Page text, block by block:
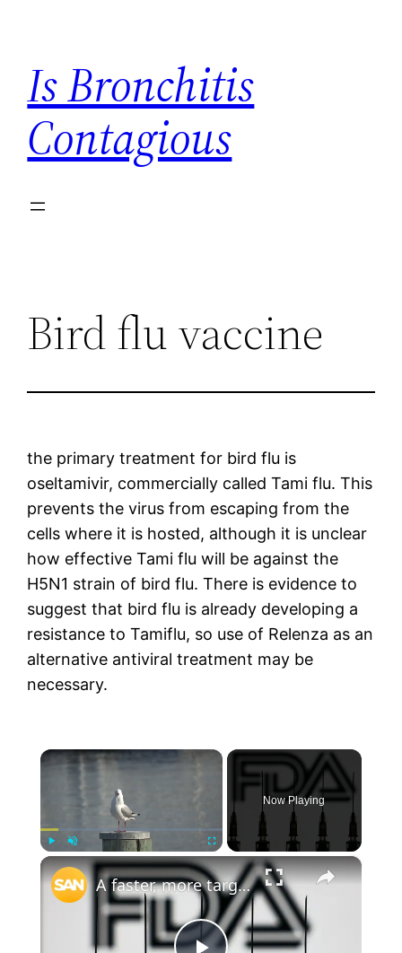
content
Is Bronchitis
Contagious
Bird flu vaccine
the primary treatment for bird flu is
oseltamivir, commercially called Tami flu. This
prevents the virus from escaping from the
cells where it is hosted, although it is unclear
how effective Tami flu will be against the
H5N1 strain of bird flu. There is evidence to
suggest that bird flu is already developing a
resistance to Tamiflu, so use of Relenza as an
alternative antiviral treatment may be
necessary.
×
Unmute
Now Playing
×
A faster, more targeted flu shot? FDA approves first mRNA vaccine